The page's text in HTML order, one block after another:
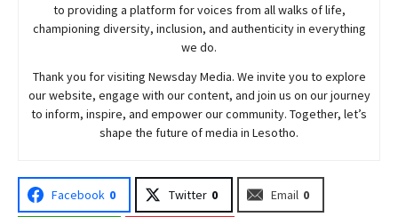
to providing a platform for voices from all walks of life,
championing diversity, inclusion, and authenticity in everything
we do.
Thank you for visiting NewsdayMedia. We invite you to explore
our website, engage with our content, and join us on our journey
to inform, inspire, and empower our community. Together, let’s
shape the future of media in Lesotho.
Facebook 0 Twitter 0 Email 0